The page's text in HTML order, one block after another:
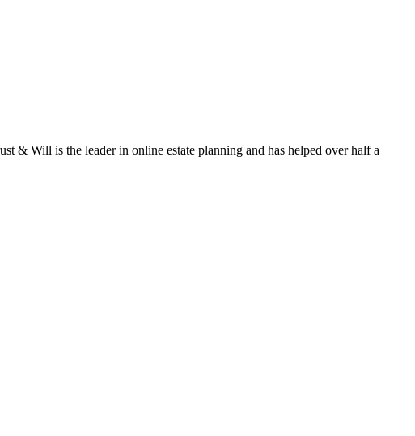
& Will is the leader in online estate planning and has helped over half a